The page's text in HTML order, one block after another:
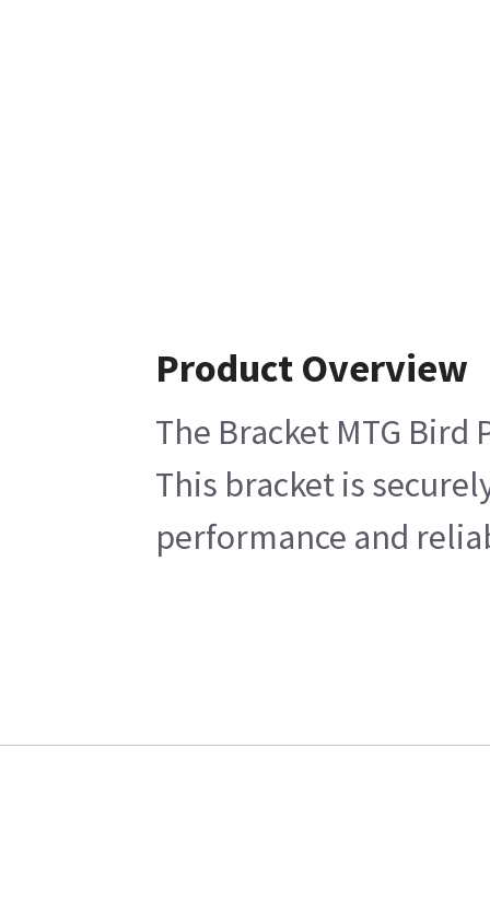
Product Overview
The Bracket MTG
This bracket is
performance and